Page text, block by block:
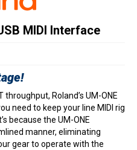
MIDI Interface
Roland’s UM-ONE
need to keep your line MIDI rig
because the UM-ONE
manner, eliminating
gear to operate with the